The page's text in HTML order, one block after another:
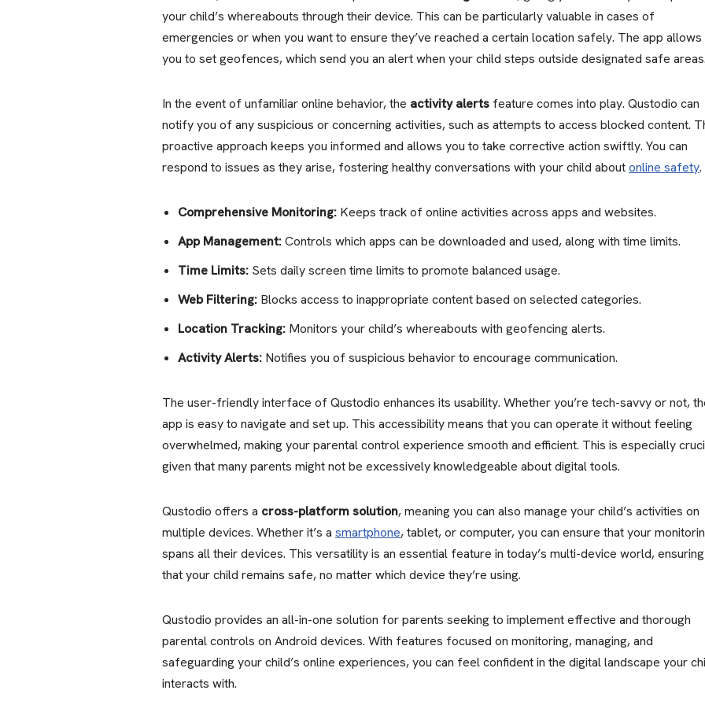
your child’s whereabouts through their device. This can be particularly valuable in cases of
emergencies or when you want to ensure they’ve reached a certain location safely. The app allows
you to set geofences, which send you an alert when your child steps outside designated safe areas.
In the event of unfamiliar online behavior, the activity alerts feature comes into play. Qustodio can
notify you of any suspicious or concerning activities, such as attempts to access blocked content.
proactive approach keeps you informed and allows you to take corrective action swiftly. You can
respond to issues as they arise, fostering healthy conversations with your child aboutonline safety.
Comprehensive Monitoring: Keeps track of online activities across apps and websites.
App Management:Controls which apps can be downloaded and used, along with time limits.
Time Limits: Sets daily screen time limits to promote balanced usage.
Web Filtering: Blocks access to inappropriate content based on selected categories.
Location Tracking: Monitors your child’s whereabouts with geofencing alerts.
Activity Alerts: Notifies you of suspicious behavior to encourage communication.
The user-friendly interface of Qustodio enhances its usability. Whether you’re tech-savvy or not,
app is easy to navigate and set up. This accessibility means that you can operate it without feeling
overwhelmed, making your parental control experience smooth and efficient. This is especially
given that many parents might not be excessively knowledgeable about digital tools.
Qustodio offers a cross-platform solution, meaning you can also manage your child’s activities on
multiple devices. Whether it’s a smartphone, tablet, or computer, you can ensure that your
spans all their devices. This versatility is an essential feature in today’s multi-device world, ensuring
that your child remains safe, no matter which device they’re using.
Qustodio provides an all-in-one solution for parents seeking to implement effective and thorough
parental controls on Android devices. With features focused on monitoring, managing, and
safeguarding your child’s online experiences, you can feel confident in the digital landscape your
interacts with.